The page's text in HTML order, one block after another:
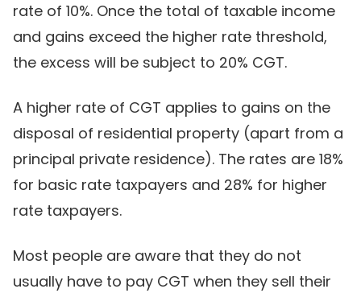
rate of 10%. Once the total of taxable income
and gains exceed the higher rate threshold,
the excess will be subject to 20% CGT.
A higher rate of CGT applies to gains on the
disposal of residential property (apart from a
principal private residence). The rates are 18%
for basic rate taxpayers and 28% for higher
rate taxpayers.
Most people are aware that they do not
usually have to pay CGT when they sell their